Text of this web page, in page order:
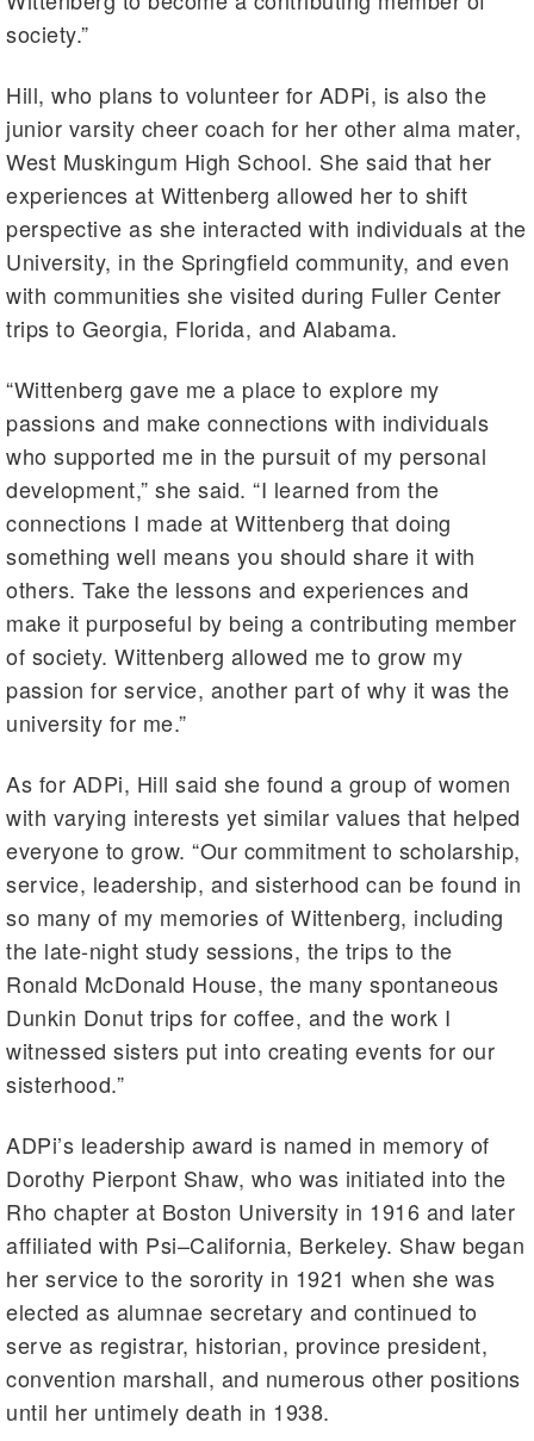
society.”
Hill, who plans to volunteer for ADPi, is also the
junior varsity cheer coach for her other alma mater,
West Muskingum High School. She said that her
experiences at Wittenberg allowed her to shift
perspective as she interacted with individuals at the
University, in the Springfield community, and even
with communities she visited during Fuller Center
trips to Georgia, Florida, and Alabama.
“Wittenberg gave me a place to explore my
passions and make connections with individuals
who supported me in the pursuit of my personal
development,” she said. “I learned from the
connections I made at Wittenberg that doing
something well means you should share it with
others. Take the lessons and experiences and
make it purposeful by being a contributing member
of society. Wittenberg allowed me to grow my
passion for service, another part of why it was the
university for me.”
As for ADPi, Hill said she found a group of women
with varying interests yet similar values that helped
everyone to grow. “Our commitment to scholarship,
service, leadership, and sisterhood can be found in
so many of my memories of Wittenberg, including
the late-night study sessions, the trips to the
Ronald McDonald House, the many spontaneous
Dunkin Donut trips for coffee, and the work I
witnessed sisters put into creating events for our
sisterhood.”
ADPi’s leadership award is named in memory of
Dorothy Pierpont Shaw, who was initiated into the
Rho chapter at Boston University in 1916 and later
affiliated with Psi–California, Berkeley. Shaw began
her service to the sorority in 1921 when she was
elected as alumnae secretary and continued to
serve as registrar, historian, province president,
convention marshall, and numerous other positions
until her untimely death in 1938.